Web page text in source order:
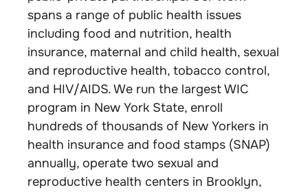
spans a range of public health issues
including food and nutrition, health
insurance, maternal and child health, sexual
and reproductive health, tobacco control,
and HIV/AIDS. We run the largest WIC
program in New York State, enroll
hundreds of thousands of New Yorkers in
health insurance and food stamps (SNAP)
annually, operate two sexual and
reproductive health centers in Brooklyn,